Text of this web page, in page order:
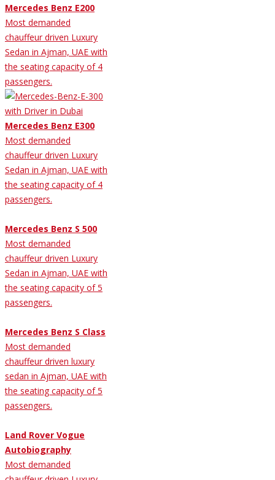
Mercedes Benz E200
Most demanded
chauffeur driven Luxury
Sedan in Ajman, UAE with
the seating capacity of 4
passengers.
Mercedes Benz E300
Most demanded
chauffeur driven Luxury
Sedan in Ajman, UAE with
the seating capacity of 4
passengers.
Mercedes Benz S 500
Most demanded
chauffeur driven Luxury
Sedan in Ajman, UAE with
the seating capacity of 5
passengers.
Mercedes Benz S Class
Most demanded
chauffeur driven luxury
sedan in Ajman, UAE with
the seating capacity of 5
passengers.
Land Rover Vogue
Autobiography
Most demanded